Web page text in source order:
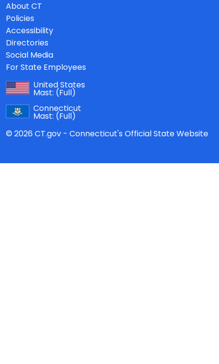
About CT
Policies
Accessibility
Directories
Social Media
For State Employees
United States
Mast: (Full)
Connecticut
Mast: (Full)
© 2026 CT.gov - Connecticut's Official State Website